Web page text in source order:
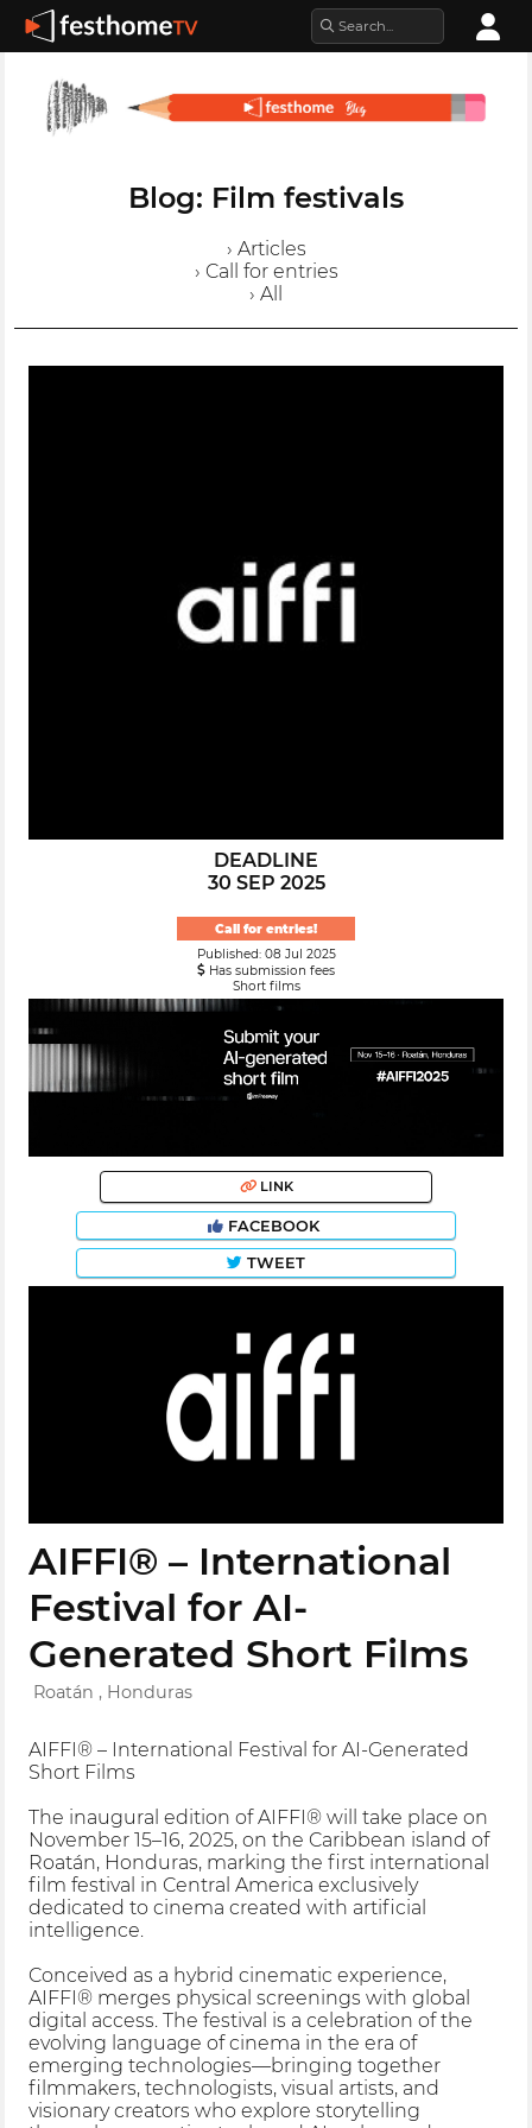
Blog: Film festivals
› Articles
› Call for entries
› All
DEADLINE
30 SEP 2025
Call for entries!
Published: 08 Jul 2025
Has submission fees
Short films
LINK
FACEBOOK
TWEET
AIFFI® – International
Festival for AI-
Generated Short Films
Roatán , Honduras
AIFFI® – International Festival for AI-Generated
Short Films
The inaugural edition of AIFFI® will take place on
November 15–16, 2025, on the Caribbean island of
Roatán, Honduras, marking the first international
film festival in Central America exclusively
dedicated to cinema created with artificial
intelligence.
Conceived as a hybrid cinematic experience,
AIFFI® merges physical screenings with global
digital access. The festival is a celebration of the
evolving language of cinema in the era of
emerging technologies—bringing together
filmmakers, technologists, visual artists, and
visionary creators who explore storytelling